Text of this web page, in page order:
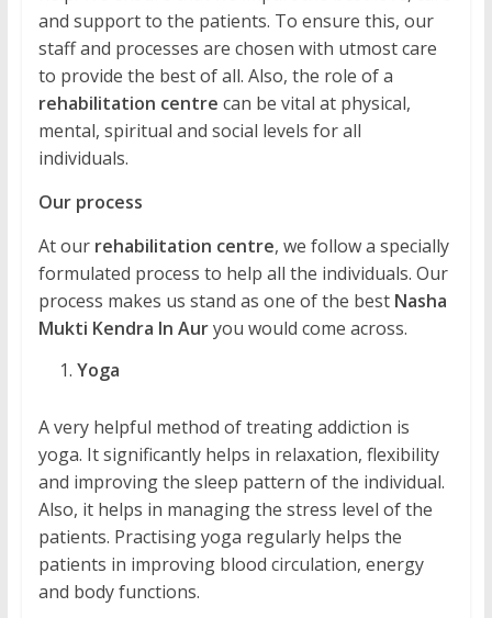
and support to the patients. To ensure this, our
staff and processes are chosen with utmost care
to provide the best of all. Also, the role of a
rehabilitation centre can be vital at physical,
mental, spiritual and social levels for all
individuals.
Our process
At our rehabilitation centre, we follow a specially
formulated process to help all the individuals. Our
process makes us stand as one of the best Nasha
Mukti Kendra In Auryou would come across.
Yoga
A very helpful method of treating addiction is
yoga. It significantly helps in relaxation, flexibility
and improving the sleep pattern of the individual.
Also, it helps in managing the stress level of the
patients. Practising yoga regularly helps the
patients in improving blood circulation, energy
and body functions.